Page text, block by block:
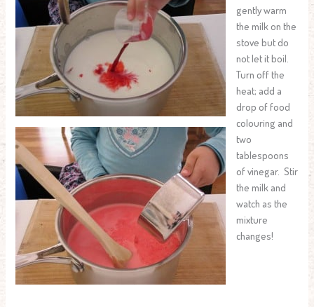
gently warm
the milk on the
stove but do
not let it boil.
Turn off the
heat; add a
drop of food
colouring and
two
tablespoons
of vinegar. Stir
the milk and
watch as the
mixture
changes!